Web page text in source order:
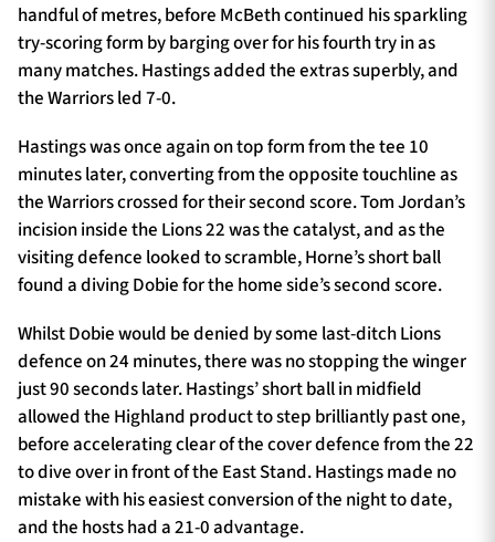
handful of metres, before McBeth continued his sparkling
try-scoring form by barging over for his fourth try in as
many matches. Hastings added the extras superbly, and
the Warriors led 7-0.
Hastings was once again on top form from the tee 10
minutes later, converting from the opposite touchline as
the Warriors crossed for their second score. Tom Jordan’s
incision inside the Lions 22 was the catalyst, and as the
visiting defence looked to scramble, Horne’s short ball
found a diving Dobie for the home side’s second score.
Whilst Dobie would be denied by some last-ditch Lions
defence on 24 minutes, there was no stopping the winger
just 90 seconds later. Hastings’ short ball in midfield
allowed the Highland product to step brilliantly past one,
before accelerating clear of the cover defence from the 22
to dive over in front of the East Stand. Hastings made no
mistake with his easiest conversion of the night to date,
and the hosts had a 21-0 advantage.